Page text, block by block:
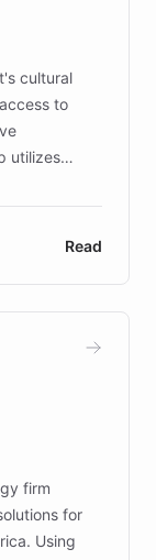
while
data-
cultural
to
utilizes
FARO has
chatbots,
heritage
and
With
heritage
Read
firm
for
Using